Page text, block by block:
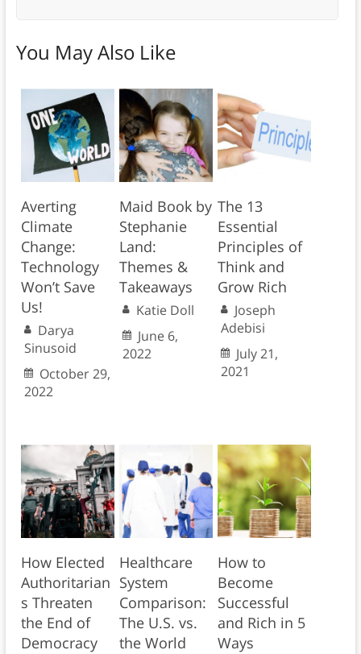
You May Also Like
Averting
Climate
Change:
Technology
Won’t Save
Us!
Darya
Sinusoid
October 29,
2022
Maid Book by
Stephanie
Land:
Themes &
Takeaways
Katie Doll
June 6,
2022
The 13
Essential
Principles of
Think and
Grow Rich
Joseph
Adebisi
July 21,
2021
How Elected
Authoritarian
s Threaten
the End of
Democracy
Healthcare
System
Comparison:
The U.S. vs.
the World
How to
Become
Successful
and Rich in 5
Ways